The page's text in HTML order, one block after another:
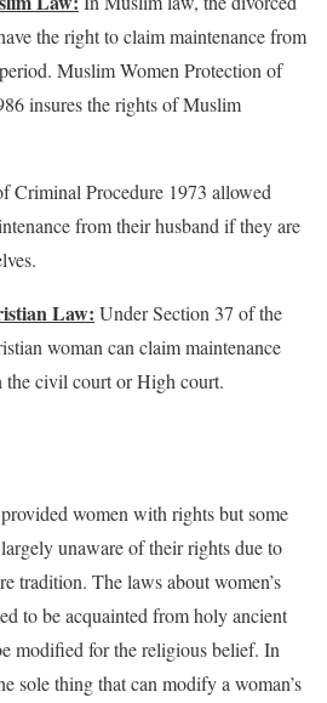
the right to claim maintenance from
Muslim Women Protection of
insures the rights of Muslim
Criminal Procedure 1973 allowed
from their husband if they are
Law: Under Section 37 of the
woman can claim maintenance
the civil court or High court.
women with rights but some
unaware of their rights due to
tradition. The laws about women’s
to be acquainted from holy ancient
modified for the religious belief. In
sole thing that can modify a woman’s